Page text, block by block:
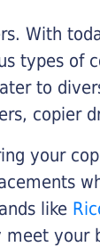
With
types of
to
copier
your
like
your